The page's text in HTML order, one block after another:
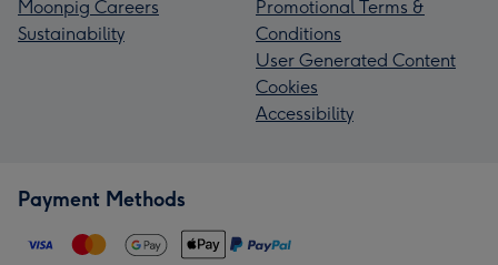
Moonpig Careers
Sustainability
Promotional Terms &
Conditions
User Generated Content
Cookies
Accessibility
Payment Methods